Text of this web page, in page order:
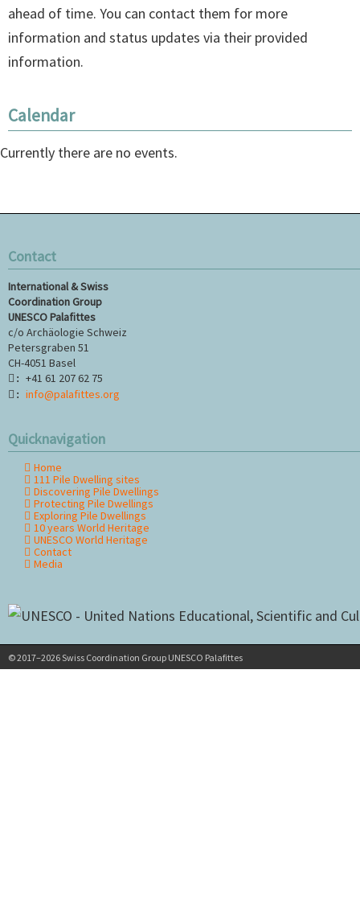
ahead of time. You can contact them for more
information and status updates via their provided
information.
Calendar
Currently there are no events.
Contact
International & Swiss
Coordination Group
UNESCO Palafittes
c/o Archäologie Schweiz
Petersgraben 51
CH-4051 Basel
: +41 61 207 62 75
: info@palafittes.org
Quicknavigation
Skip
navigation
Home
111 Pile Dwelling sites
Discovering Pile Dwellings
Protecting Pile Dwellings
Exploring Pile Dwellings
10 years World Heritage
UNESCO World Heritage
Contact
Media
© 2017–2026 Swiss Coordination Group UNESCO Palafittes